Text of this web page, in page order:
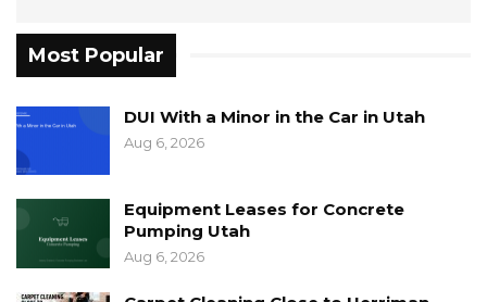
Most Popular
DUI With a Minor in the Car in Utah
Aug 6, 2026
Equipment Leases for Concrete
Pumping Utah
Aug 6, 2026